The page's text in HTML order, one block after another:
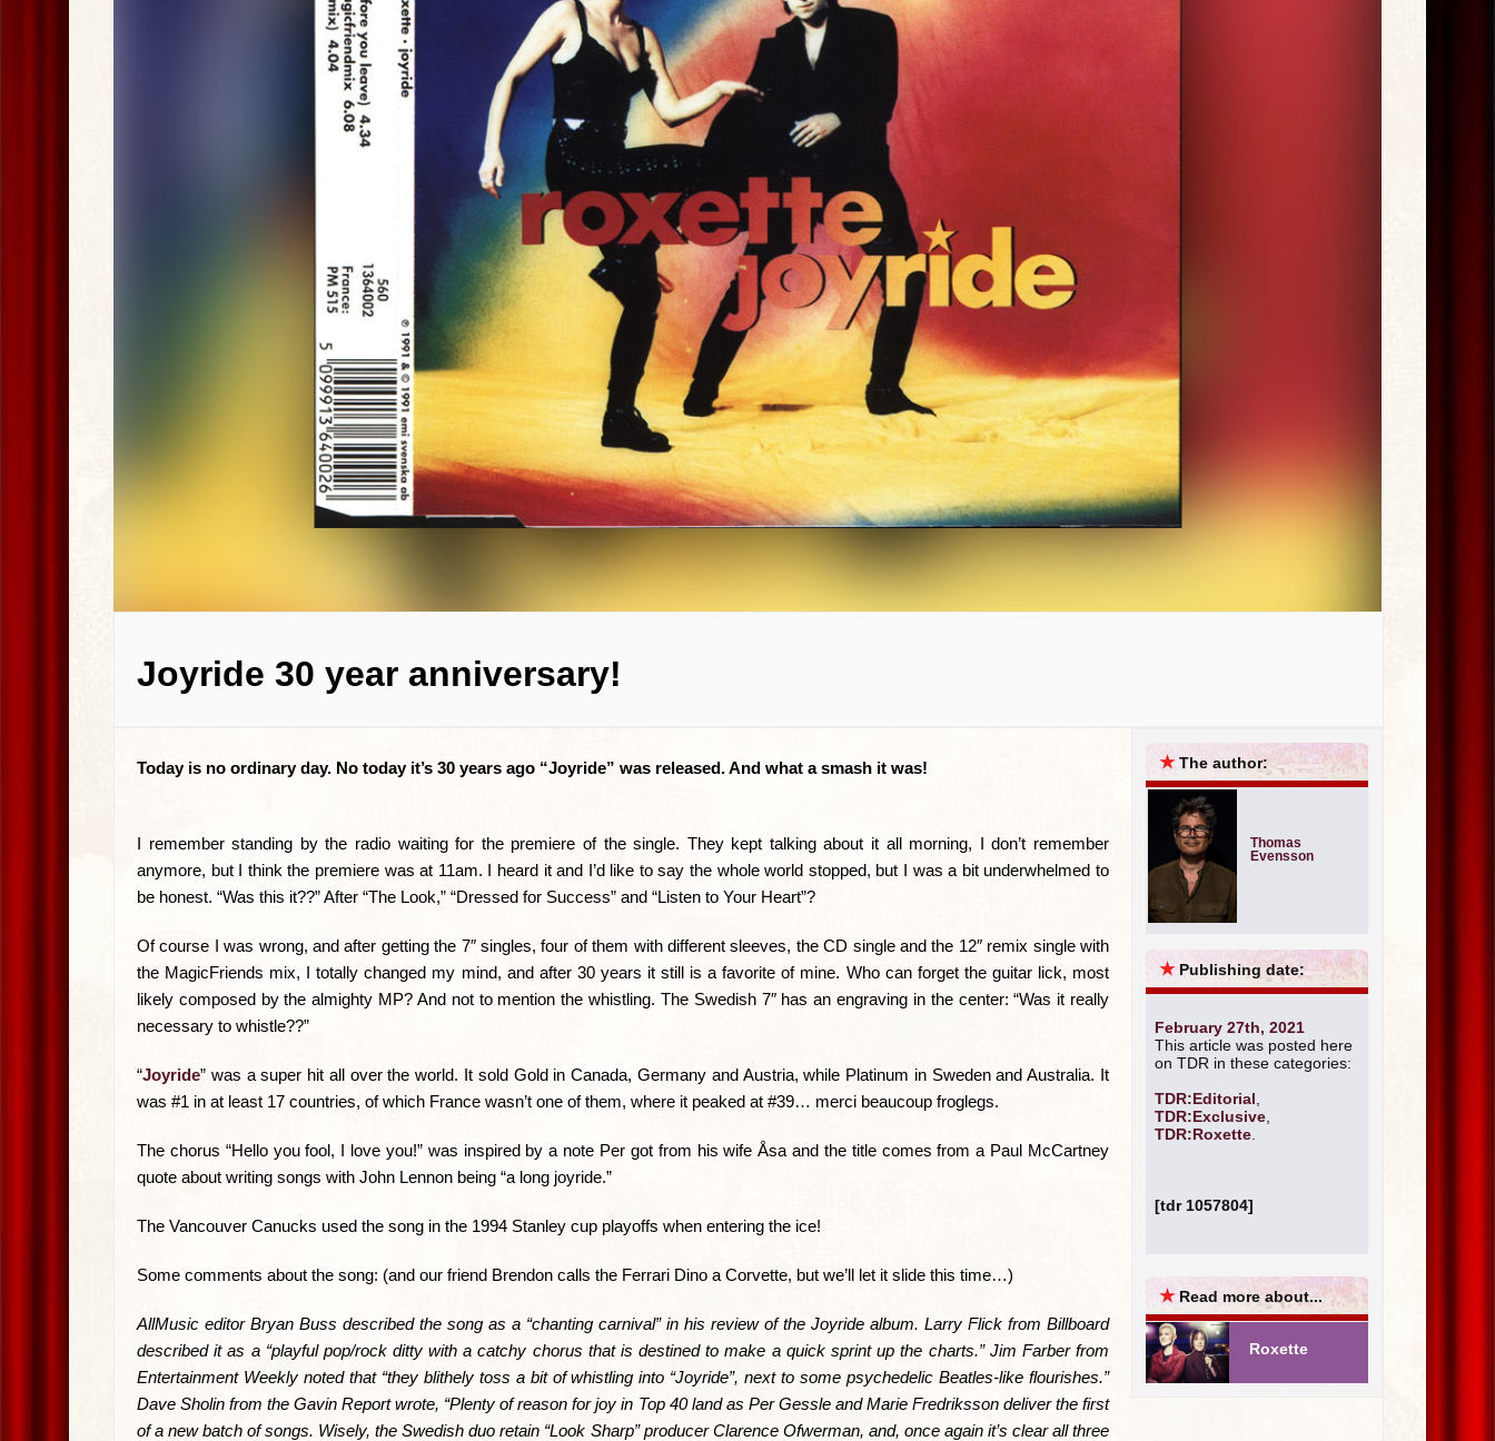
Joyride 30 year anniversary!
Today is no ordinary day. No today it’s 30 years ago “Joyride” was released. And what a smash it was!
I remember standing by the radio waiting for the premiere of the single. They kept talking about it all morning, I don’t remember
anymore, but I think the premiere was at 11am. I heard it and I’d like to say the whole world stopped, but I was a bit underwhelmed to
be honest. “Was this it??” After “The Look,” “Dressed for Success” and “Listen to Your Heart”?
Of course I was wrong, and after getting the 7″ singles, four of them with different sleeves, the CD single and the 12″ remix single with
the MagicFriends mix, I totally changed my mind, and after 30 years it still is a favorite of mine. Who can forget the guitar lick, most
likely composed by the almighty MP? And not to mention the whistling. The Swedish 7″ has an engraving in the center: “Was it really
necessary to whistle??”
“Joyride” was a super hit all over the world. It sold Gold in Canada, Germany and Austria, while Platinum in Sweden and Australia. It
was #1 in at least 17 countries, of which France wasn’t one of them, where it peaked at #39… merci beaucoup froglegs.
The chorus “Hello you fool, I love you!” was inspired by a note Per got from his wife Åsa and the title comes from a Paul McCartney
quote about writing songs with John Lennon being “a long joyride.”
The Vancouver Canucks used the song in the 1994 Stanley cup playoffs when entering the ice!
Some comments about the song: (and our friend Brendon calls the Ferrari Dino a Corvette, but we’ll let it slide this time…)
AllMusic editor Bryan Buss described the song as a “chanting carnival” in his review of the Joyride album. Larry Flick from Billboard
described it as a “playful pop/rock ditty with a catchy chorus that is destined to make a quick sprint up the charts.” Jim Farber from
Entertainment Weekly noted that “they blithely toss a bit of whistling into “Joyride”, next to some psychedelic Beatles-like flourishes.”
Dave Sholin from the Gavin Report wrote, “Plenty of reason for joy in Top 40 land as Per Gessle and Marie Fredriksson deliver the first
of a new batch of songs. Wisely, the Swedish duo retain “Look Sharp” producer Clarence Ofwerman, and, once again it’s clear all three
★The author:
Thomas
Evensson
★ Publishing date:
February 27th, 2021
This article was posted here
on TDR in these categories:
TDR:Editorial
TDR:Exclusive
TDR:Roxette
[tdr 1057804]
★ Read more about...
Roxette